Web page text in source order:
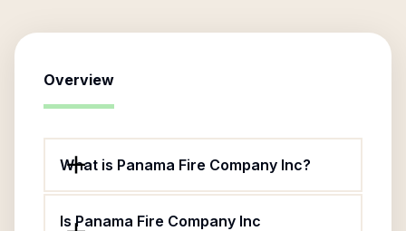
Overview
What is Panama Fire Company Inc?
Is Panama Fire Company Inc